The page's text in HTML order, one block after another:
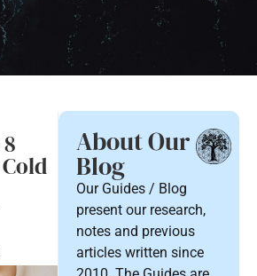
About Our
Blog
Our Guides / Blog
present our research,
notes and previous
articles written since